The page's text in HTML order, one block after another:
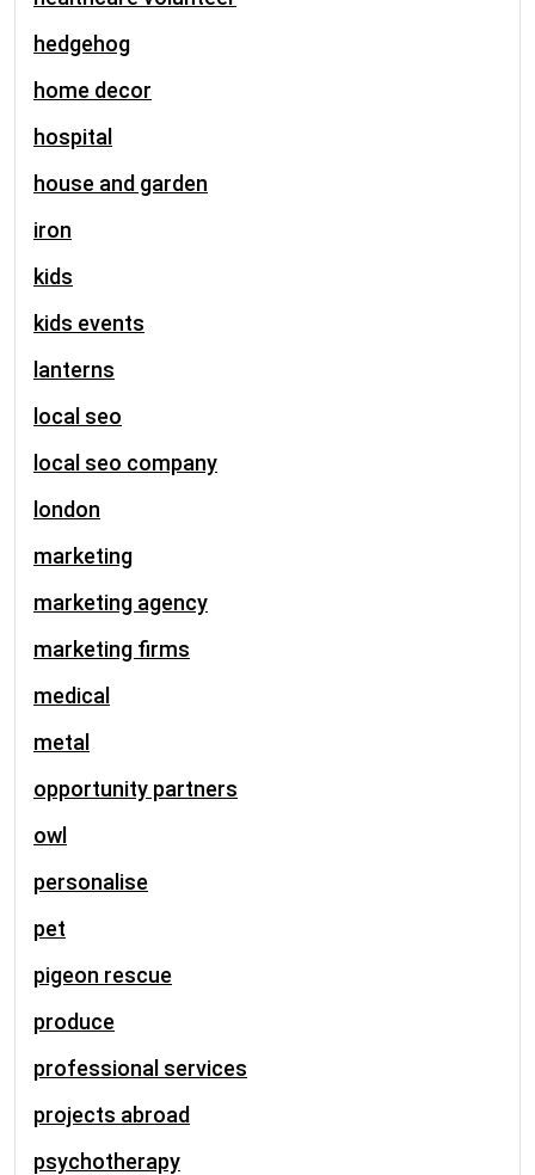
hedgehog
home decor
hospital
house and garden
iron
kids
kids events
lanterns
local seo
local seo company
london
marketing
marketing agency
marketing firms
medical
metal
opportunity partners
owl
personalise
pet
pigeon rescue
produce
professional services
projects abroad
psychotherapy